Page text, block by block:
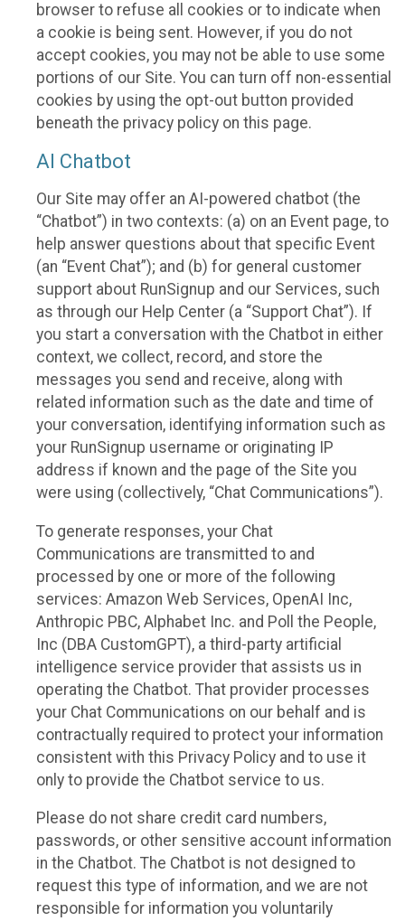
browser to refuse all cookies or to indicate when
a cookie is being sent. However, if you do not
accept cookies, you may not be able to use some
portions of our Site. You can turn off non-essential
cookies by using the opt-out button provided
beneath the privacy policy on this page.
AI Chatbot
Our Site may offer an AI-powered chatbot (the
“Chatbot”) in two contexts: (a) on an Event page, to
help answer questions about that specific Event
(an “Event Chat”); and (b) for general customer
support about RunSignup and our Services, such
as through our Help Center (a “Support Chat”). If
you start a conversation with the Chatbot in either
context, we collect, record, and store the
messages you send and receive, along with
related information such as the date and time of
your conversation, identifying information such as
your RunSignup username or originating IP
address if known and the page of the Site you
were using (collectively, “Chat Communications”).
To generate responses, your Chat
Communications are transmitted to and
processed by one or more of the following
services: Amazon Web Services, OpenAI Inc,
Anthropic PBC, Alphabet Inc. and Poll the People,
Inc (DBA CustomGPT), a third-party artificial
intelligence service provider that assists us in
operating the Chatbot. That provider processes
your Chat Communications on our behalf and is
contractually required to protect your information
consistent with this Privacy Policy and to use it
only to provide the Chatbot service to us.
Please do not share credit card numbers,
passwords, or other sensitive account information
in the Chatbot. The Chatbot is not designed to
request this type of information, and we are not
responsible for information you voluntarily